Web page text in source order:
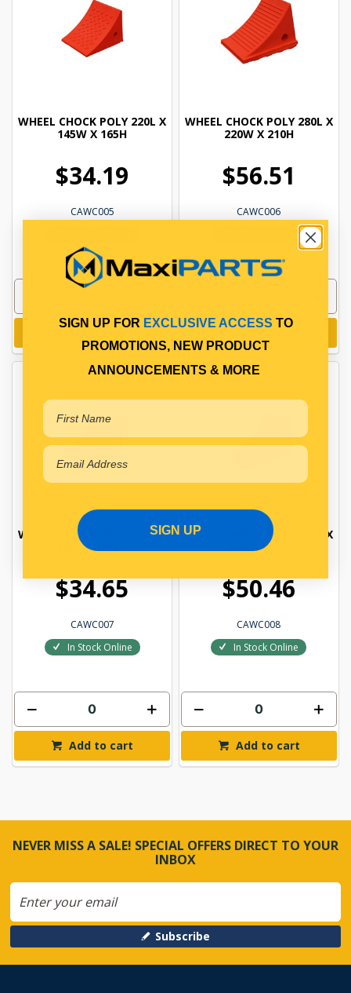
WHEEL CHOCK POLY 220L X
145W X 165H
$34.19
CAWC005
Add to cart
WHEEL CHOCK POLY 280L X
220W X 210H
$56.51
CAWC006
Add to cart
WHEEL CHOCK POLY 210L X
180W X 155H
$34.65
CAWC007
In Stock Online
Add to cart
WHEEL CHOCK POLY 280L X
200L X 200L
$50.46
CAWC008
In Stock Online
Add to cart
NEVER MISS A SALE! SPECIAL OFFERS DIRECT TO YOUR
INBOX
Subscribe
SIGN UP FOR EXCLUSIVE ACCESS TO
PROMOTIONS, NEW PRODUCT
ANNOUNCEMENTS & MORE
SIGN UP